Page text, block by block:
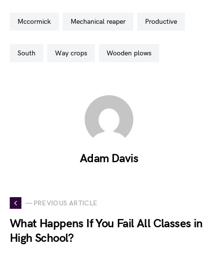
mccormick mechanical reaper productive
south way crops wooden plows
Adam Davis
— PREVIOUS ARTICLE
What Happens If You Fail All Classes in
High School?